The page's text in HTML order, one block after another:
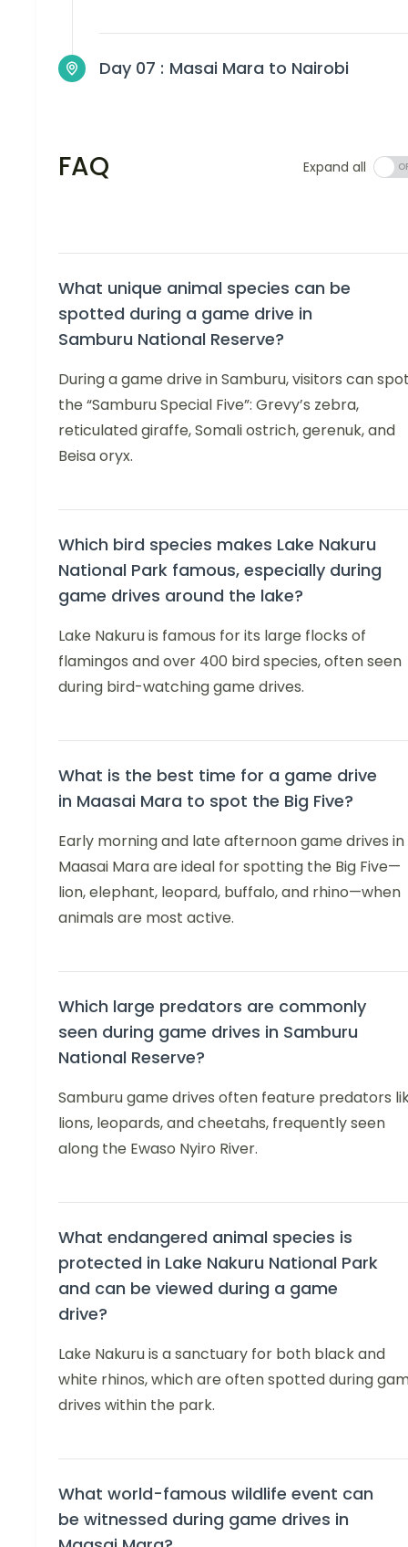
Day 07 : Masai Mara to Nairobi
FAQ Expand all
What unique animal species can be
spotted during a game drive in
Samburu National Reserve?
During a game drive in Samburu, visitors can
the “Samburu Special Five”: Grevy’s zebra,
reticulated giraffe, Somali ostrich, gerenuk, and
Beisa oryx.
Which bird species makes Lake Nakuru
National Park famous, especially during
game drives around the lake?
Lake Nakuru is famous for its large flocks of
flamingos and over 400 bird species, often seen
during bird-watching game drives.
What is the best time for a game drive
in Maasai Mara to spot the Big Five?
Early morning and late afternoon game drives in
Maasai Mara are ideal for spotting the Big Five—
lion, elephant, leopard, buffalo, and rhino—when
animals are most active.
Which large predators are commonly
seen during game drives in Samburu
National Reserve?
Samburu game drives often feature predators
lions, leopards, and cheetahs, frequently seen
along the Ewaso Nyiro River.
What endangered animal species is
protected in Lake Nakuru National Park
and can be viewed during a game
drive?
Lake Nakuru is a sanctuary for both black and
white rhinos, which are often spotted during
drives within the park.
What world-famous wildlife event can
be witnessed during game drives in